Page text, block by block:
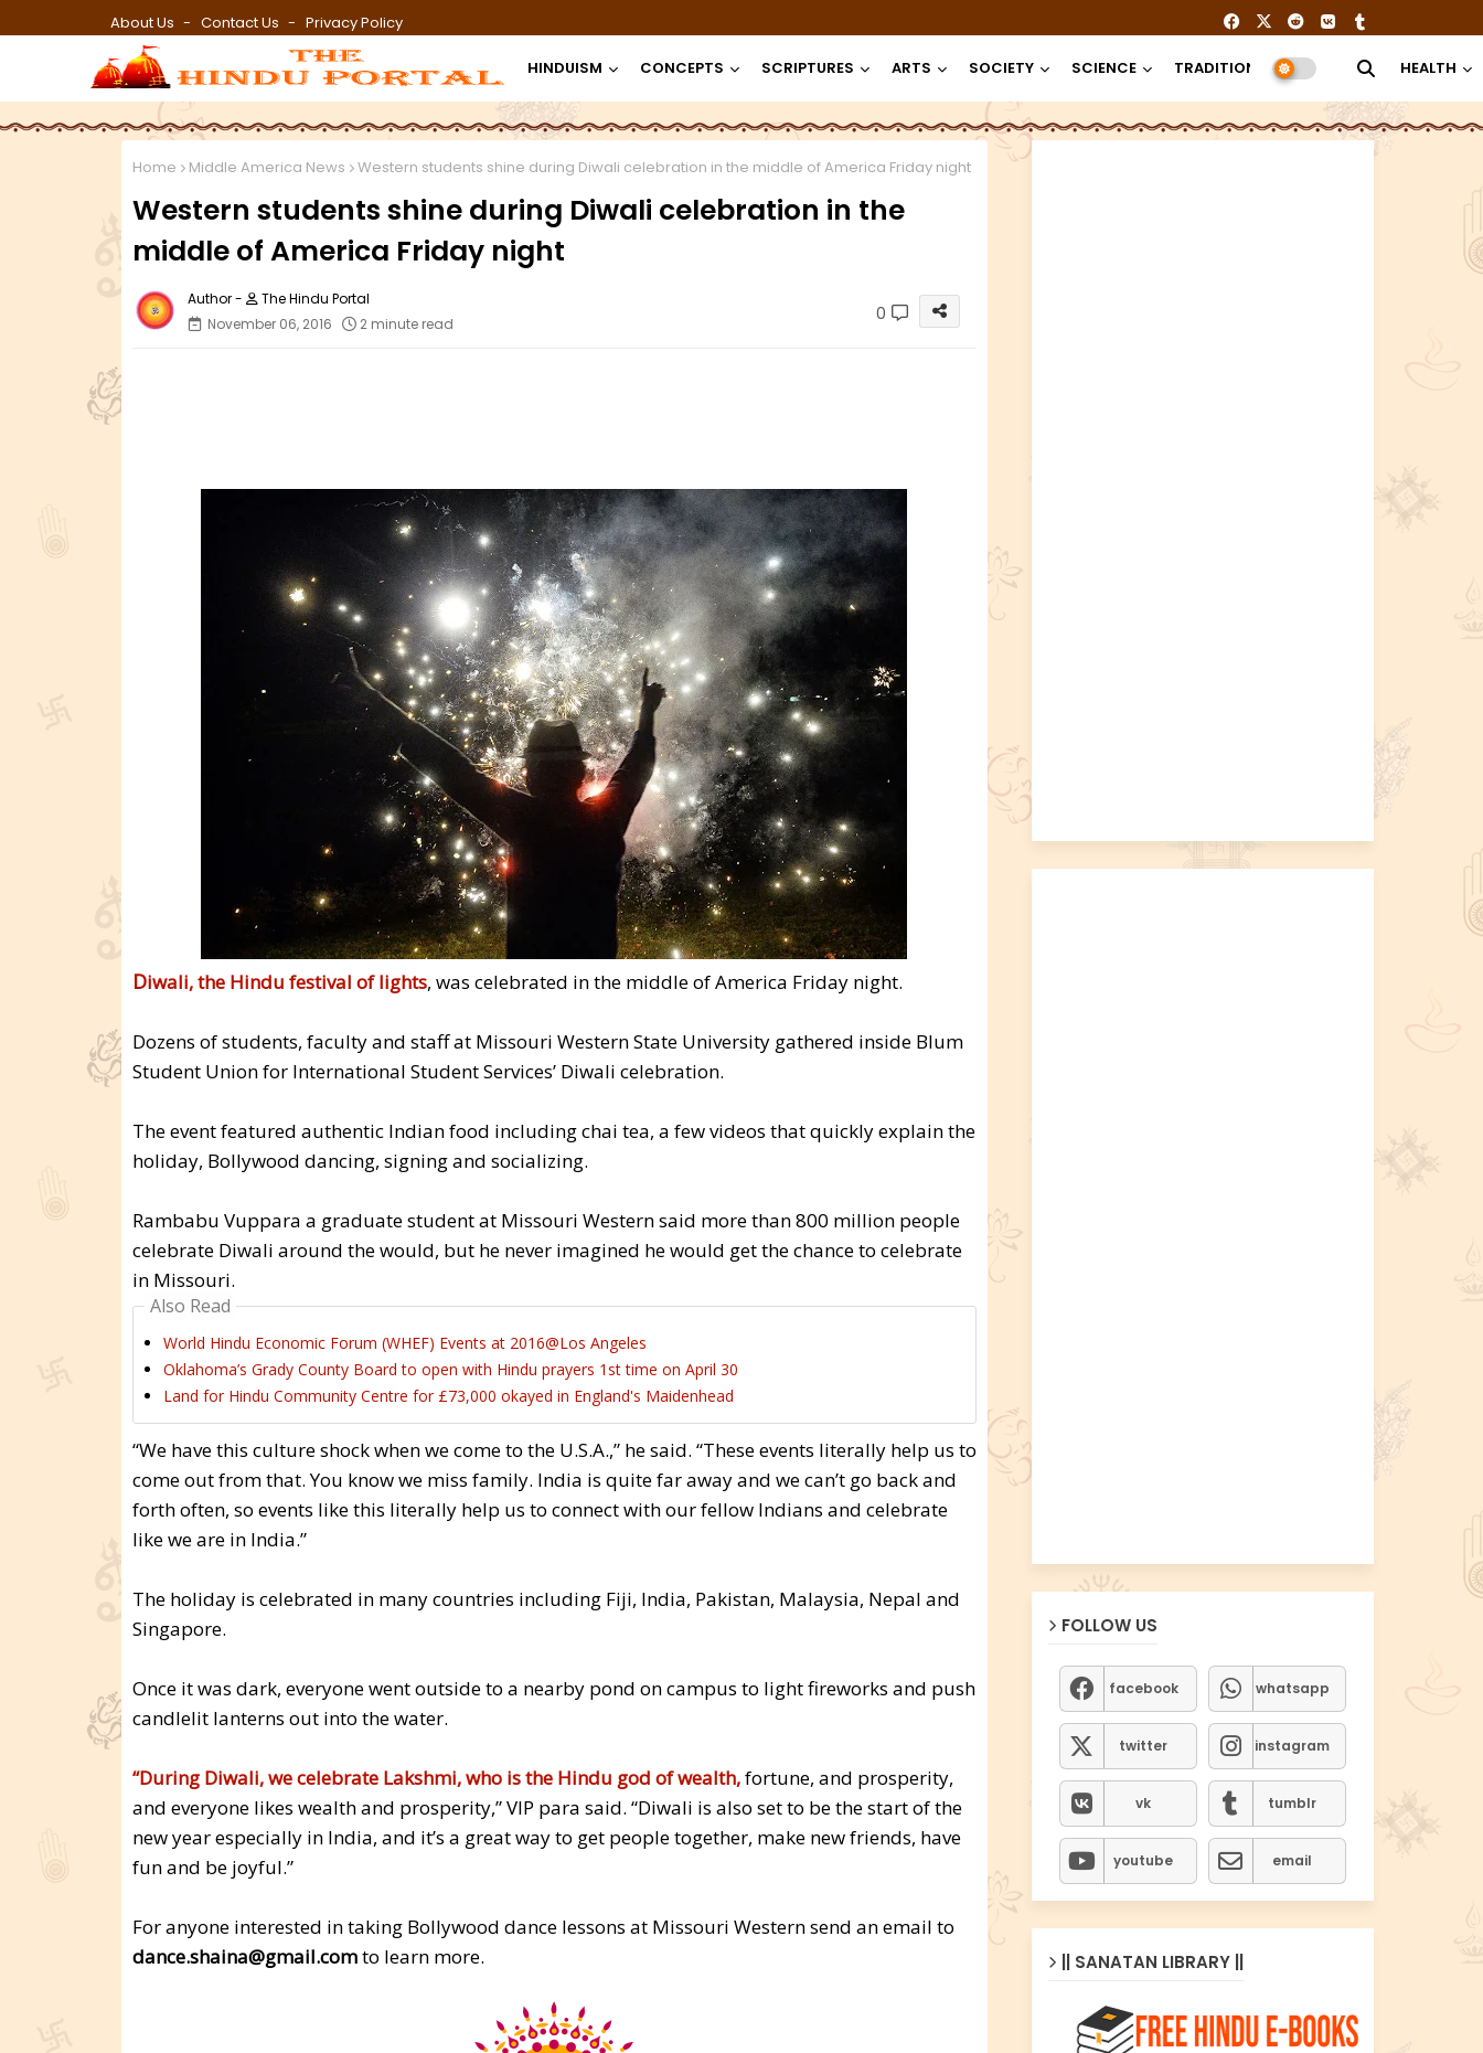
About Us Contact Us Privacy Policy
HINDUISM CONCEPTS SCRIPTURES ARTS SOCIETY SCIENCE TRADITION RELIGION HEALTH
Home Middle America News Western students shine during Diwali celebration in the middle of America Friday night
Western students shine during Diwali celebration in the
middle of America Friday night
The Hindu Portal
November 06, 2016
2 minute read 0
Diwali, the Hindu festival of lights, was celebrated in the middle of America Friday night.
Dozens of students, faculty and staff at Missouri Western State University gathered inside Blum
Student Union for International Student Services’ Diwali celebration.
The event featured authentic Indian food including chai tea, a few videos that quickly explain the
holiday, Bollywood dancing, signing and socializing.
Rambabu Vuppara a graduate student at Missouri Western said more than 800 million people
celebrate Diwali around the would, but he never imagined he would get the chance to celebrate
in Missouri.
Also Read
World Hindu Economic Forum (WHEF) Events at 2016@Los Angeles
Oklahoma’s Grady County Board to open with Hindu prayers 1st time on April 30
Land for Hindu Community Centre for £73,000 okayed in England's Maidenhead
“We have this culture shock when we come to the U.S.A.,” he said. “These events literally help us to
come out from that. You know we miss family. India is quite far away and we can’t go back and
forth often, so events like this literally help us to connect with our fellow Indians and celebrate
like we are in India.”
The holiday is celebrated in many countries including Fiji, India, Pakistan, Malaysia, Nepal and
Singapore.
Once it was dark, everyone went outside to a nearby pond on campus to light fireworks and push
candlelit lanterns out into the water.
“During Diwali, we celebrate Lakshmi, who is the Hindu god of wealth,fortune, and prosperity,
and everyone likes wealth and prosperity,” VIP para said. “Diwali is also set to be the start of the
new year especially in India, and it’s a great way to get people together, make new friends, have
fun and be joyful.”
For anyone interested in taking Bollywood dance lessons at Missouri Western send an email to
dance.shaina@gmail.comto learn more.
FOLLOW US
facebook whatsapp
twitter instagram
vk tumblr
youtube email
|| SANATAN LIBRARY ||